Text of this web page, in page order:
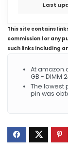
Last
This site contains
commission for any
such links including
At
GB - DIMM
The lowest
pin was